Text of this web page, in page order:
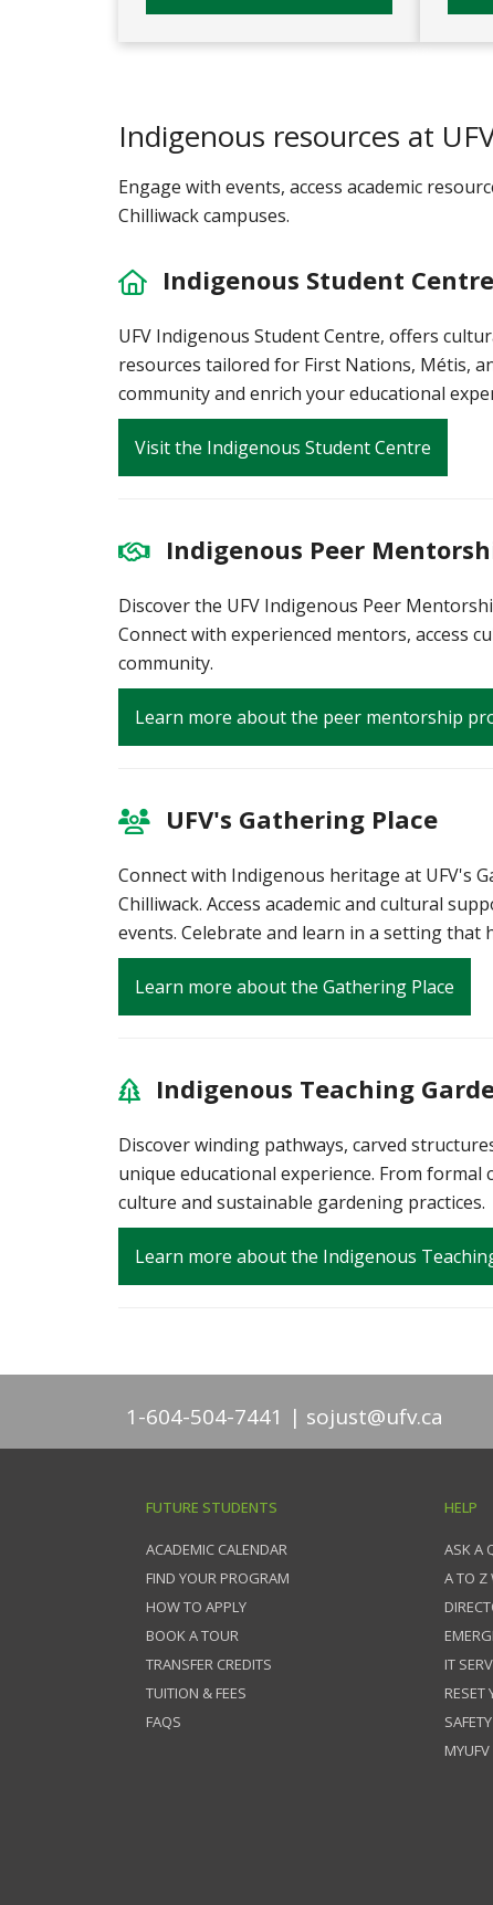
Indigenous resources at
Engage with events, access academic
Chilliwack campuses.
Indigenous Student Centre
UFV Indigenous Student Centre, offers
resources tailored for First Nations, Métis,
community and enrich your educational
Visit the Indigenous Student Centre
Indigenous Peer
Discover the UFV Indigenous Peer
Connect with experienced mentors, access
community.
Learn more about the peer mentorship
UFV's Gathering Place
Connect with Indigenous heritage at UFV's
Chilliwack. Access academic and cultural
events. Celebrate and learn in a setting that
Learn more about the Gathering Place
Indigenous Teaching
Discover winding pathways, carved
unique educational experience. From
culture and sustainable gardening practices.
Learn more about the Indigenous
1-604-504-7441 sojust@ufv.ca
FUTURE STUDENTS
ACADEMIC CALENDAR
FIND YOUR PROGRAM
HOW TO APPLY
BOOK A TOUR
TRANSFER CREDITS
TUITION & FEES
FAQS
HELP
ASK A
A TO Z
IT
RESET
MYUFV